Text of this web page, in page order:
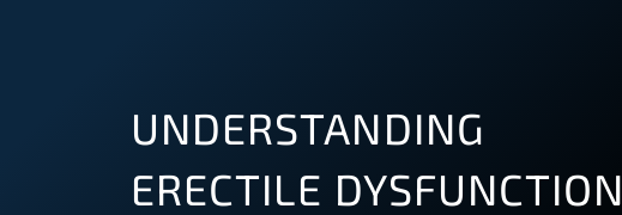
UNDERSTANDING
ERECTILE DYSFUNCTION